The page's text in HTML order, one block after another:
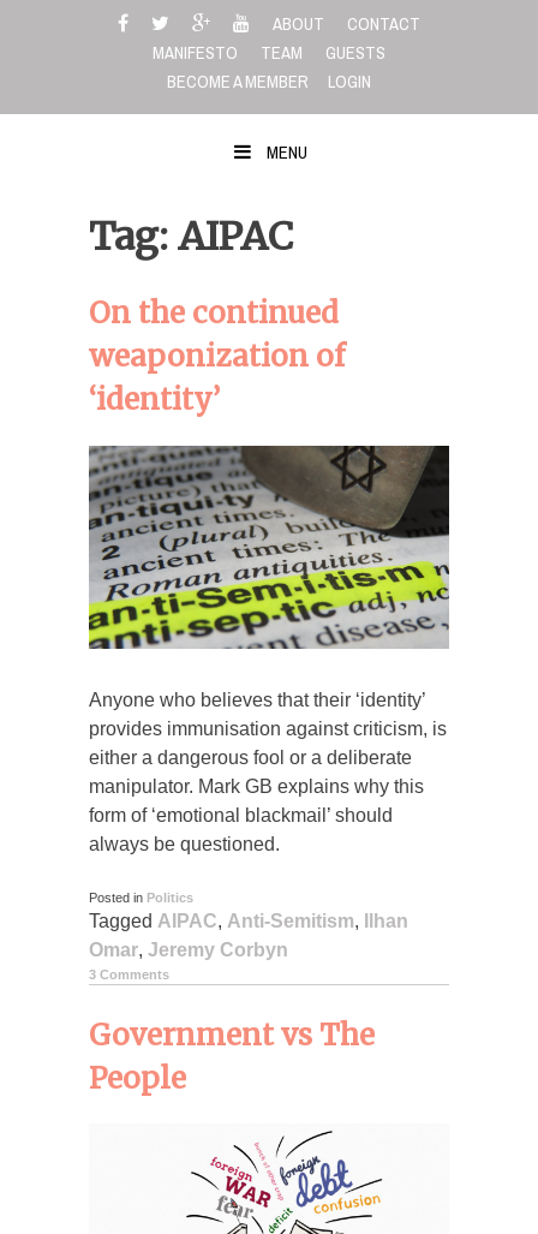
ABOUT
CONTACT
MANIFESTO
TEAM
GUESTS
BECOME A MEMBER
LOGIN
MENU
Tag: AIPAC
On the continued
weaponization of
‘identity’
Anyone who believes that their ‘identity’
provides immunisation against criticism, is
either a dangerous fool or a deliberate
manipulator. Mark GB explains why this
form of ‘emotional blackmail’ should
always be questioned.
Posted in Politics
Tagged AIPAC, Anti-Semitism,
Ilhan
Omar, Jeremy Corbyn
3 Comments
Government vs The
People